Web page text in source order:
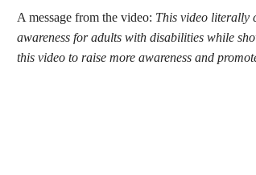
A message from the video: This video literally
awareness for adults with disabilities while
this video to raise more awareness and